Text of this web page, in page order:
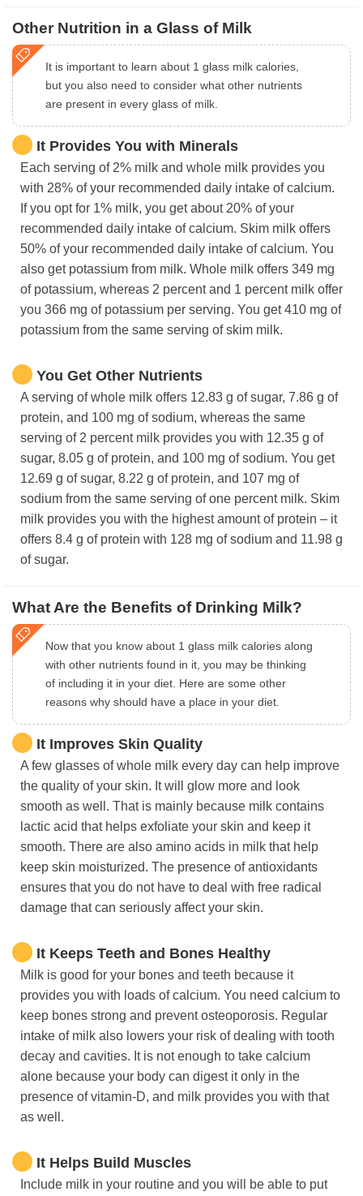
Other Nutrition in a Glass of Milk
It is important to learn about 1 glass milk calories,
but you also need to consider what other nutrients
are present in every glass of milk.
It Provides You with Minerals
Each serving of 2% milk and whole milk provides you
with 28% of your recommended daily intake of calcium.
If you opt for 1% milk, you get about 20% of your
recommended daily intake of calcium. Skim milk offers
50% of your recommended daily intake of calcium. You
also get potassium from milk. Whole milk offers 349 mg
of potassium, whereas 2 percent and 1 percent milk offer
you 366 mg of potassium per serving. You get 410 mg of
potassium from the same serving of skim milk.
You Get Other Nutrients
A serving of whole milk offers 12.83 g of sugar, 7.86 g of
protein, and 100 mg of sodium, whereas the same
serving of 2 percent milk provides you with 12.35 g of
sugar, 8.05 g of protein, and 100 mg of sodium. You get
12.69 g of sugar, 8.22 g of protein, and 107 mg of
sodium from the same serving of one percent milk. Skim
milk provides you with the highest amount of protein – it
offers 8.4 g of protein with 128 mg of sodium and 11.98 g
of sugar.
What Are the Benefits of Drinking Milk?
Now that you know about 1 glass milk calories along
with other nutrients found in it, you may be thinking
of including it in your diet. Here are some other
reasons why should have a place in your diet.
It Improves Skin Quality
A few glasses of whole milk every day can help improve
the quality of your skin. It will glow more and look
smooth as well. That is mainly because milk contains
lactic acid that helps exfoliate your skin and keep it
smooth. There are also amino acids in milk that help
keep skin moisturized. The presence of antioxidants
ensures that you do not have to deal with free radical
damage that can seriously affect your skin.
It Keeps Teeth and Bones Healthy
Milk is good for your bones and teeth because it
provides you with loads of calcium. You need calcium to
keep bones strong and prevent osteoporosis. Regular
intake of milk also lowers your risk of dealing with tooth
decay and cavities. It is not enough to take calcium
alone because your body can digest it only in the
presence of vitamin-D, and milk provides you with that
as well.
It Helps Build Muscles
Include milk in your routine and you will be able to put